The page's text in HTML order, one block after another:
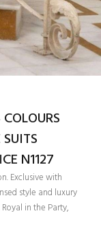
N1127
Exclusive with
style and luxury
in the Party,